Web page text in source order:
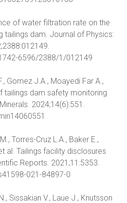
of water filtration rate on the
tailings dam. Journal of Physics:
6596/2388/1/012149
Gomez J.A., Moayedi Far A.,
tailings dam safety monitoring
2024;14(6):551.
Torres-Cruz L.A., Baker E.,
al. Tailings facility disclosures
Reports. 2021;11:5353.
021-84897-0
Sissakian V., Laue J., Knutsson